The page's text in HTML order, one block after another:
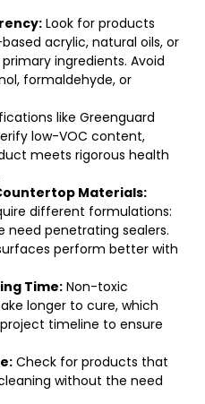
Look for products
acrylic, natural oils, or
ingredients. Avoid
formaldehyde, or
like Greenguard
low-VOC content,
meets rigorous health
Materials:
different formulations:
need penetrating sealers.
perform better with
Time: Non-toxic
longer to cure, which
timeline to ensure
Check for products that
without the need